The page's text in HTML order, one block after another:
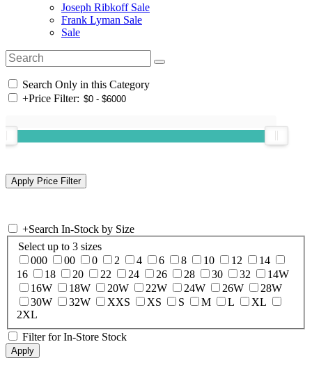
Joseph Ribkoff Sale
Frank Lyman Sale
Sale
Search Only in this Category
+Price Filter:
+Search In-Stock by Size
Select up to 3 sizes
000
00 0 2 4 6 8 10 12
14
16
18 20 22 24 26 28 30 32
14W
16W
18W 20W 22W 24W 26W
28W
30W
32W XXS XS S M L
XL
2XL
Filter for In-Store Stock